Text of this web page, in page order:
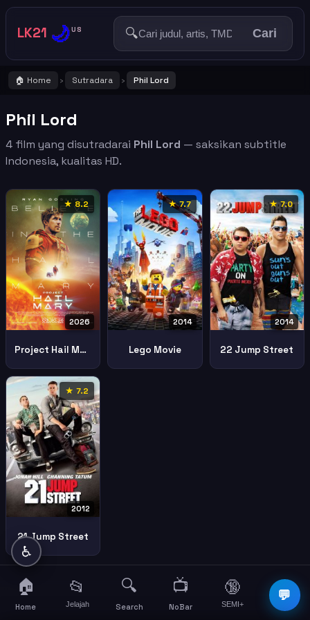
LK21 🌙US 🔍 Cari
🏠 Home › Sutradara › Phil Lord
Phil Lord
4 film yang disutradarai Phil Lord — saksikan subtitle
Indonesia, kualitas HD.
★ 8.2
2026
Project Hail Mary
★ 7.7
2014
Lego Movie
★ 7.0
2014
22 Jump Street
★ 7.2
2012
21 Jump Street
💬
♿
🏠
Home
📂
Jelajah
🔍
Search
📺
NoBar
🔞
SEMI+
☰